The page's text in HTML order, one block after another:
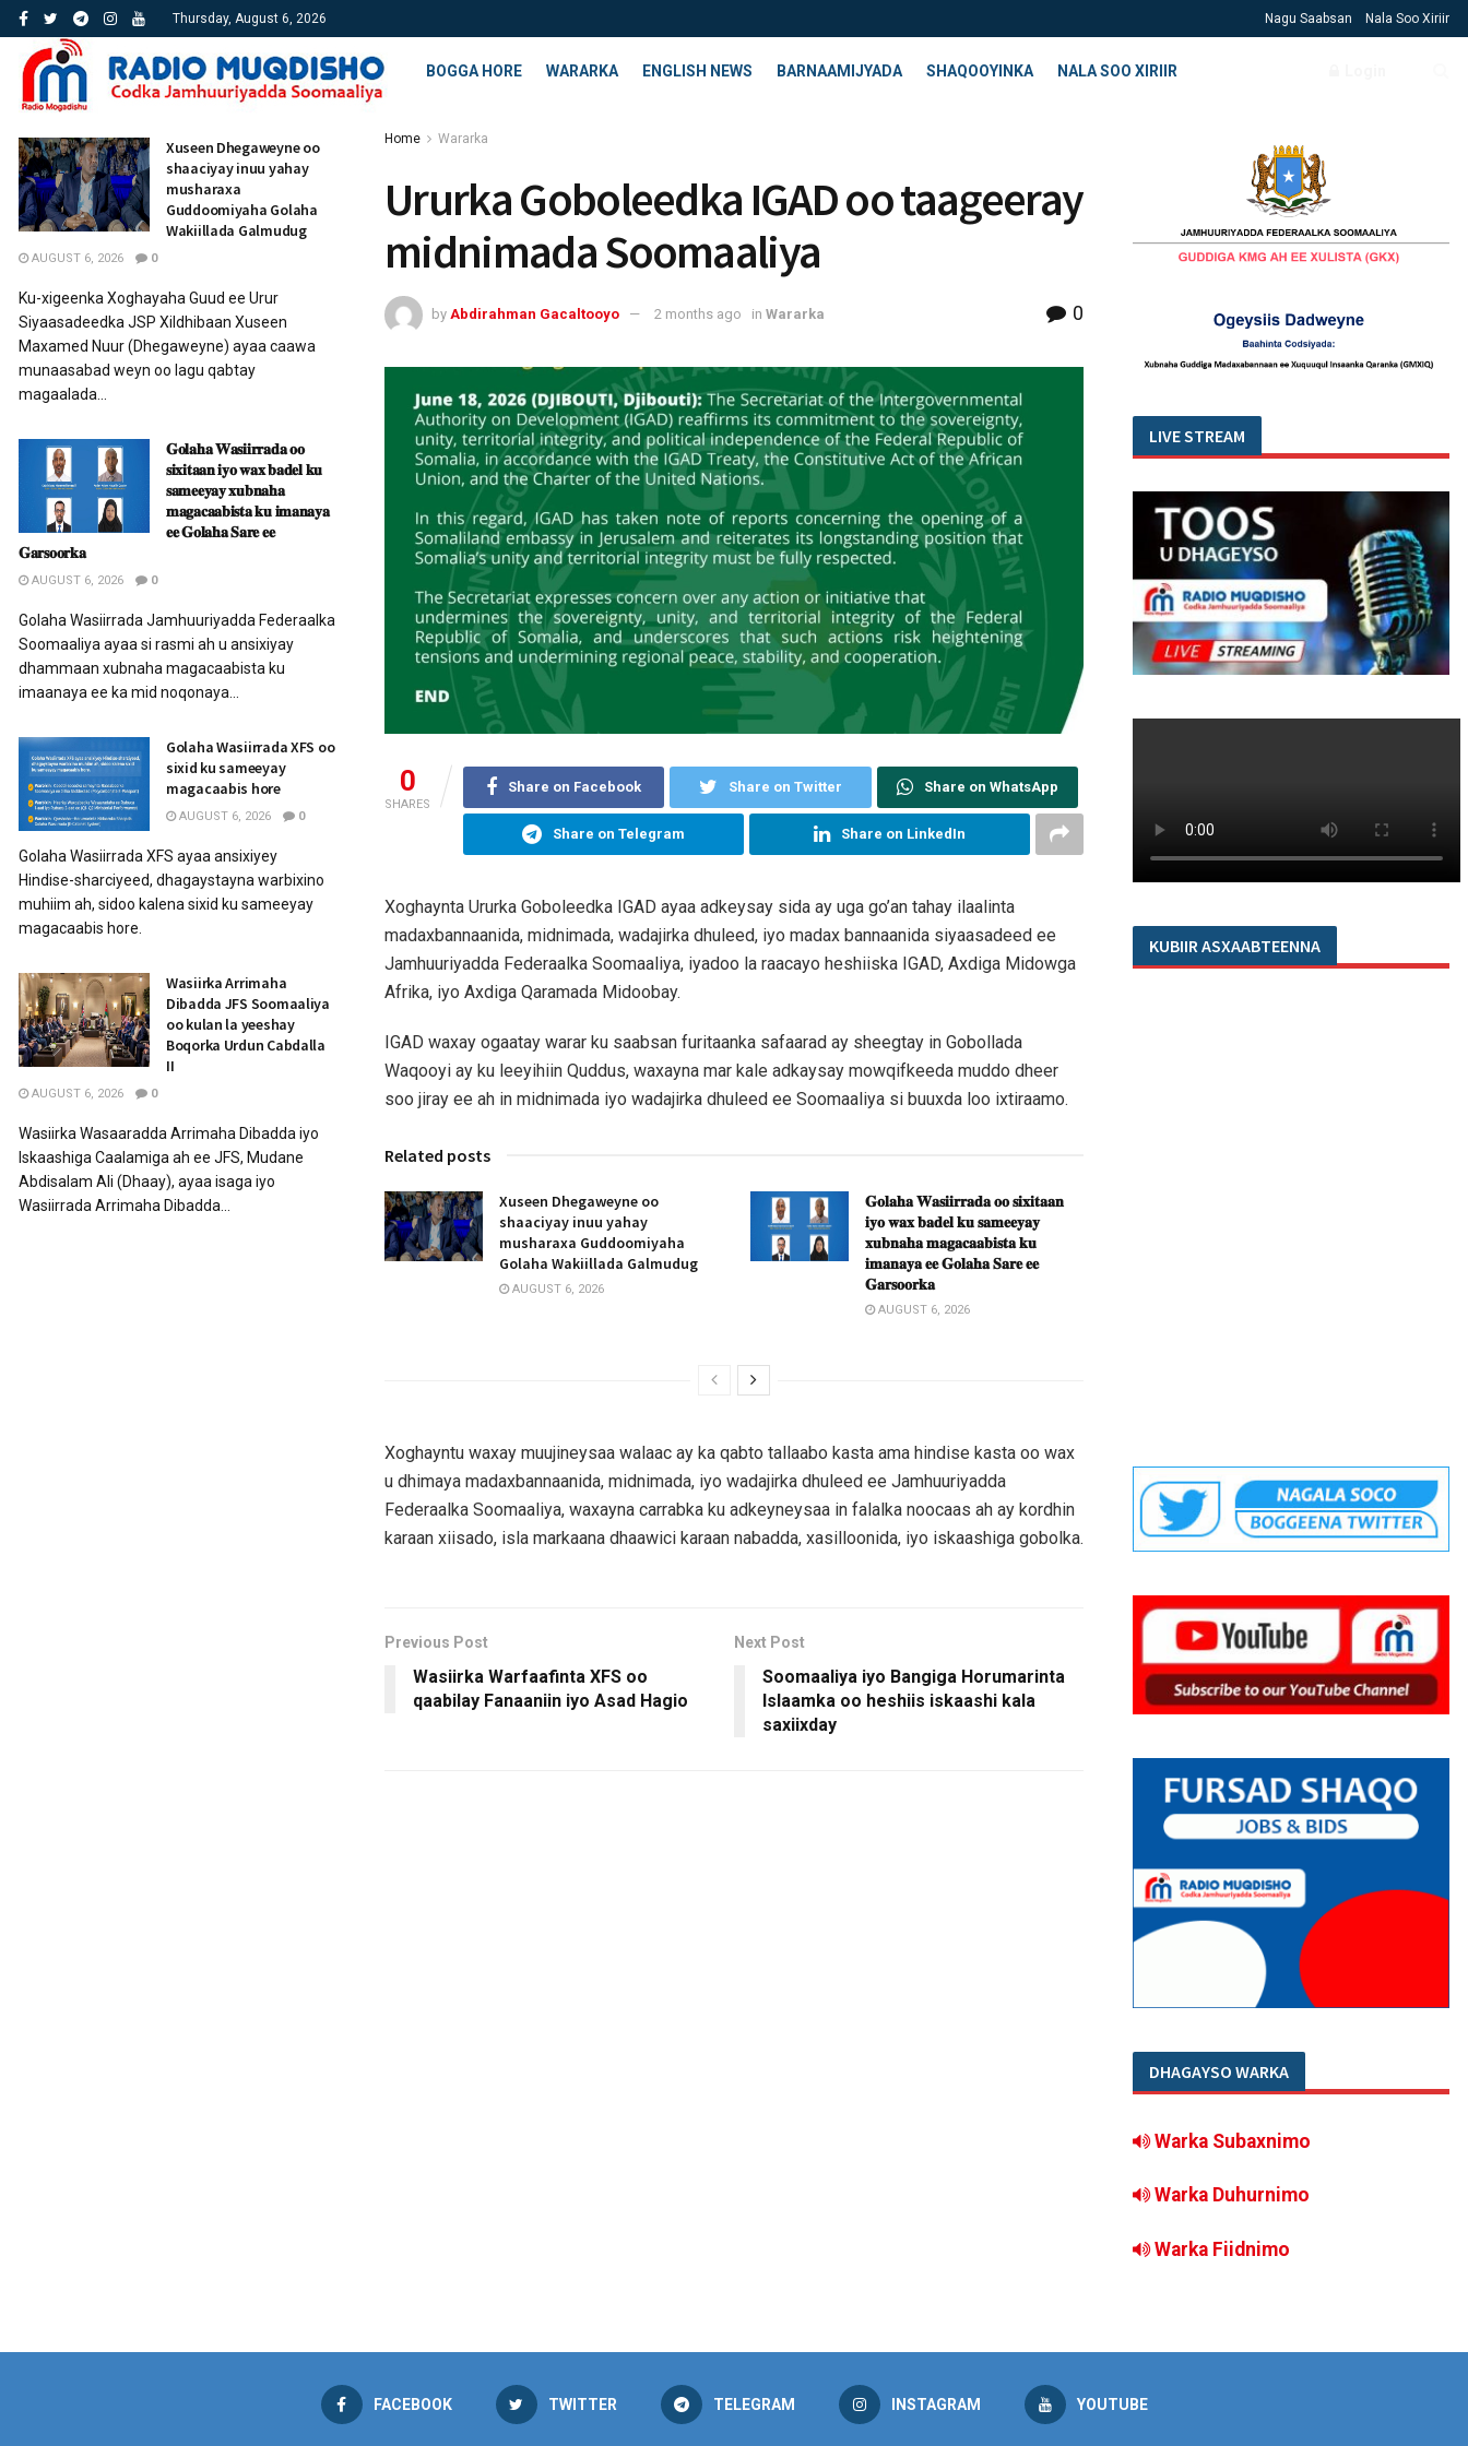
Thursday, August 6, 2026 Nagu Saabsan Nala Soo Xiriir
BOGGA HORE WARARKA ENGLISH NEWS BARNAAMIJYADA SHAQOOYINKA NALA SOO XIRIIR
Home Wararka
Ururka Goboleedka IGAD oo taageeray
midnimada Soomaaliya
by Abdirahman Gacaltooyo 2 months ago in Wararka 0
0
SHARES
Share on Facebook Share on Twitter Share on WhatsApp
Share on Telegram Share on LinkedIn
Xoghaynta Ururka Goboleedka IGAD ayaa adkeysay sida ay uga go’an tahay ilaalinta
madaxbannaanida, midnimada, wadajirka dhuleed, iyo madax bannaanida siyaasadeed ee
Jamhuuriyadda Federaalka Soomaaliya, iyadoo la raacayo heshiiska IGAD, Axdiga Midowga
Afrika, iyo Axdiga Qaramada Midoobay.
IGAD waxay ogaatay warar ku saabsan furitaanka safaarad ay sheegtay in Gobollada
Waqooyi ay ku leeyihiin Quddus, waxayna mar kale adkaysay mowqifkeeda muddo dheer
soo jiray ee ah in midnimada iyo wadajirka dhuleed ee Soomaaliya si buuxda loo ixtiraamo.
Related posts
Xuseen Dhegaweyne oo
shaaciyay inuu yahay
musharaxa Guddoomiyaha
Golaha Wakiillada Galmudug
AUGUST 6, 2026
𝐆𝐨𝐥𝐚𝐡𝐚 𝐖𝐚𝐬𝐢𝐢𝐫𝐫𝐚𝐝𝐚 𝐨𝐨 𝐬𝐢𝐱𝐢𝐭𝐚𝐚𝐧
𝐢𝐲𝐨 𝐰𝐚𝐱 𝐛𝐚𝐝𝐞𝐥 𝐤𝐮 𝐬𝐚𝐦𝐞𝐞𝐲𝐚𝐲
𝐱𝐮𝐛𝐧𝐚𝐡𝐚 𝐦𝐚𝐠𝐚𝐜𝐚𝐚𝐛𝐢𝐬𝐭𝐚 𝐤𝐮
𝐢𝐦𝐚𝐧𝐚𝐲𝐚 𝐞𝐞 𝐆𝐨𝐥𝐚𝐡𝐚 𝐒𝐚𝐫𝐞 𝐞𝐞
𝐆𝐚𝐫𝐬𝐨𝐨𝐫𝐤𝐚
AUGUST 6, 2026
Xoghayntu waxay muujineysaa walaac ay ka qabto tallaabo kasta ama hindise kasta oo wax
u dhimaya madaxbannaanida, midnimada, iyo wadajirka dhuleed ee Jamhuuriyadda
Federaalka Soomaaliya, waxayna carrabka ku adkeyneysaa in falalka noocaas ah ay kordhin
karaan xiisado, isla markaana dhaawici karaan nabadda, xasilloonida, iyo iskaashiga gobolka.
Previous Post
Wasiirka Warfaafinta XFS oo
qaabilay Fanaaniin iyo Asad Hagio
Next Post
Soomaaliya iyo Bangiga Horumarinta
Islaamka oo heshiis iskaashi kala
saxiixday
Xuseen Dhegaweyne oo
shaaciyay inuu yahay
musharaxa
Guddoomiyaha Golaha
Wakiillada Galmudug
AUGUST 6, 2026 0
Ku-xigeenka Xoghayaha Guud ee Urur
Siyaasadeedka JSP Xildhibaan Xuseen
Maxamed Nuur (Dhegaweyne) ayaa caawa
munaasabad weyn oo lagu qabtay
magaalada...
𝐆𝐨𝐥𝐚𝐡𝐚 𝐖𝐚𝐬𝐢𝐢𝐫𝐫𝐚𝐝𝐚 𝐨𝐨
𝐬𝐢𝐱𝐢𝐭𝐚𝐚𝐧 𝐢𝐲𝐨 𝐰𝐚𝐱 𝐛𝐚𝐝𝐞𝐥 𝐤𝐮
𝐬𝐚𝐦𝐞𝐞𝐲𝐚𝐲 𝐱𝐮𝐛𝐧𝐚𝐡𝐚
𝐦𝐚𝐠𝐚𝐜𝐚𝐚𝐛𝐢𝐬𝐭𝐚 𝐤𝐮 𝐢𝐦𝐚𝐧𝐚𝐲𝐚
𝐞𝐞 𝐆𝐨𝐥𝐚𝐡𝐚 𝐒𝐚𝐫𝐞 𝐞𝐞
𝐆𝐚𝐫𝐬𝐨𝐨𝐫𝐤𝐚
AUGUST 6, 2026 0
Golaha Wasiirrada Jamhuuriyadda Federaalka
Soomaaliya ayaa si rasmi ah u ansixiyay
dhammaan xubnaha magacaabista ku
imaanaya ee ka mid noqonaya...
Golaha Wasiirrada XFS oo
sixid ku sameeyay
magacaabis hore
AUGUST 6, 2026 0
Golaha Wasiirrada XFS ayaa ansixiyey
Hindise-sharciyeed, dhagaystayna warbixino
muhiim ah, sidoo kalena sixid ku sameeyay
magacaabis hore.
Wasiirka Arrimaha
Dibadda JFS Soomaaliya
oo kulan la yeeshay
Boqorka Urdun Cabdalla
II
AUGUST 6, 2026 0
Wasiirka Wasaaradda Arrimaha Dibadda iyo
Iskaashiga Caalamiga ah ee JFS, Mudane
Abdisalam Ali (Dhaay), ayaa isaga iyo
Wasiirrada Arrimaha Dibadda...
LIVE STREAM
KUBIIR ASXAABTEENNA
DHAGAYSO WARKA
Warka Subaxnimo
Warka Duhurnimo
Warka Fiidnimo
FACEBOOK TWITTER TELEGRAM INSTAGRAM YOUTUBE